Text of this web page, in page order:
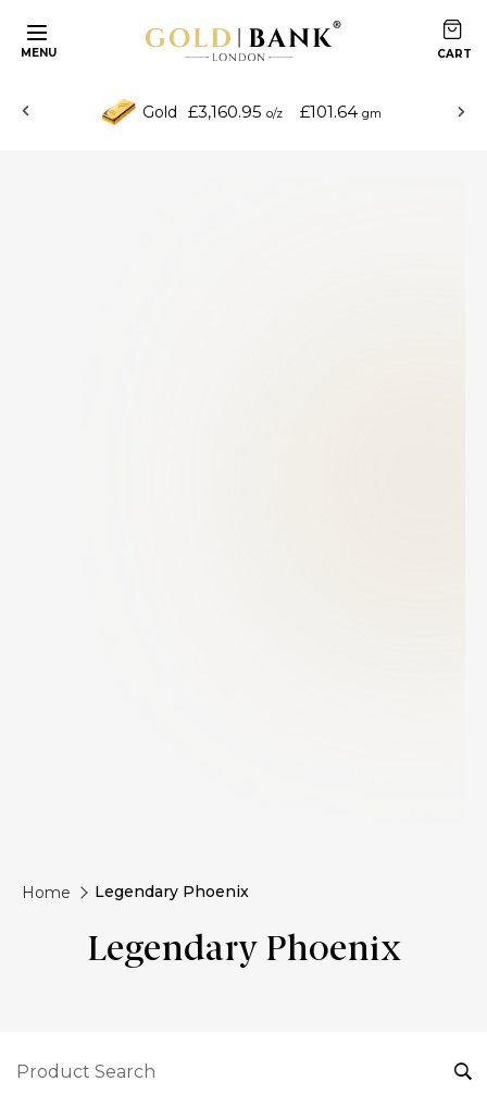
MENU
Gold £3,160.95 o/z £101.64 gm
Home Legendary Phoenix
Legendary Phoenix